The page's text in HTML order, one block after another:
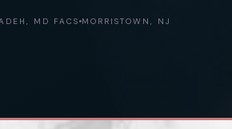
MD FACS MORRISTOWN, NJ